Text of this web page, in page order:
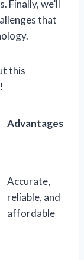
we’ll
that
this
Advantages
Accurate,
reliable, and
affordable